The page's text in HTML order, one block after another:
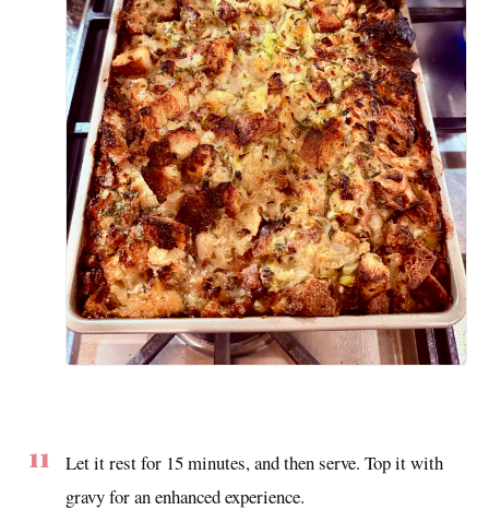
Let it rest for 15 minutes, and then serve. Top it with
gravy for an enhanced experience.